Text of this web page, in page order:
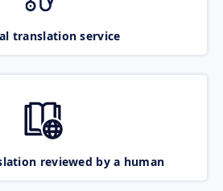
translation service
reviewed by a human